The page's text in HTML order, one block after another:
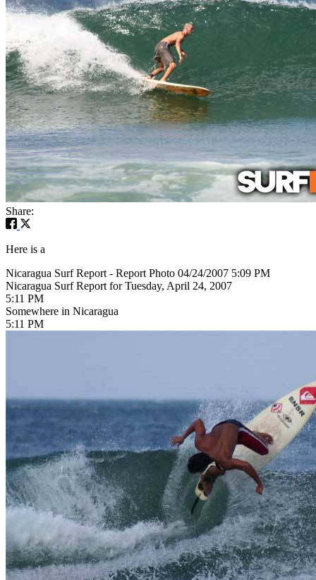
Share:
Here is a
Nicaragua Surf Report - Report Photo 04/24/2007 5:09 PM
Nicaragua Surf Report for Tuesday, April 24, 2007
5:11 PM
Somewhere in Nicaragua
5:11 PM